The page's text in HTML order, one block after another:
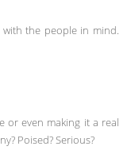
the people in mind.
or even making it a real
Poised? Serious?